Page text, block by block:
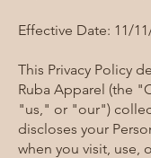
Effective Date: 11/
This Privacy Policy
Ruba Apparel (the
"us," or "our")
discloses your
when you visit, use,